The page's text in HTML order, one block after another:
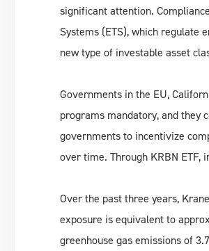
significant attention.
Systems (ETS), which
new type of investable asset
Governments in the EU,
programs mandatory, and they
governments to incentivize
over time. Through KRBN ETF,
Over the past three years,
exposure is equivalent to
greenhouse gas emissions of